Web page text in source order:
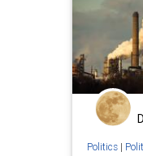
Politics|